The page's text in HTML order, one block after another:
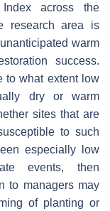
across the
research area is
warm
success.
to what extent low
dry or warm
sites that are
to such
especially low
events, then
to managers may
of planting or